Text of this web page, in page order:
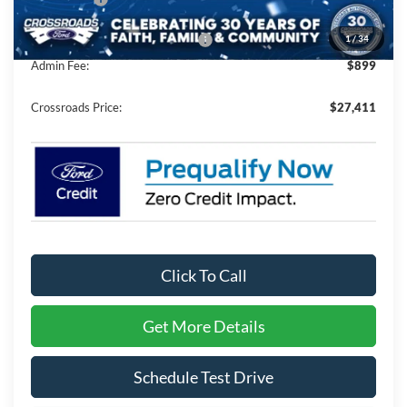
1/34
Crossroads Protection Package:
$987
Admin Fee:
$899
Crossroads Price: $27,411
Click To Call
Get More Details
Schedule Test Drive